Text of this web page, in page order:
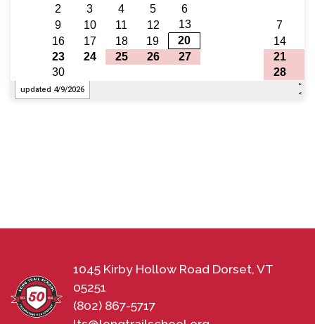
1045 Kirby Hollow Road Dorset, VT
05251
(802) 867-5717